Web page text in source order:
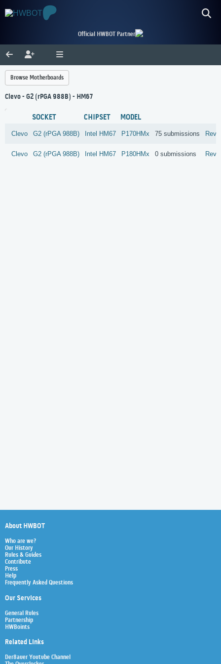
Official HWBOT Partner
Browse Motherboards
Clevo - G2 (rPGA 988B) - HM67
SOCKET CHIPSET MODEL
Clevo G2 (rPGA 988B) Intel HM67 P170HMx 75 submissions
Clevo G2 (rPGA 988B) Intel HM67 P180HMx 0 submissions
About HWBOT
Who are we?
Our History
Rules & Guides
Contribute
Press
Help
Frequently Asked Questions
Our Services
General Rules
Partnership
HWBoints
Related Links
Der8auer Youtube Channel